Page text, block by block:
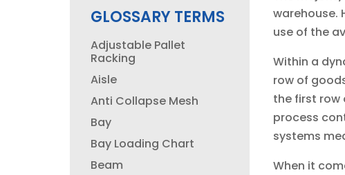
GLOSSARY TERMS
Adjustable Pallet
Racking
Aisle
Anti Collapse Mesh
Bay
Bay Loading Chart
Beam
warehouse.
use of the
Within a
row of
the first row
process
systems
When it